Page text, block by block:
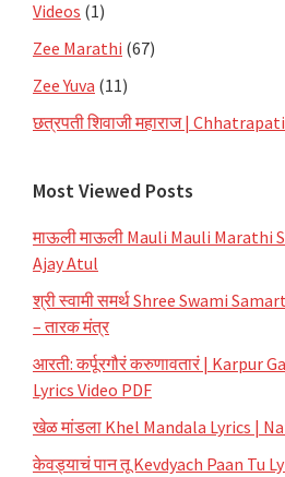
Videos (1)
Zee Marathi (67)
Zee Yuva (11)
छत्रपती शिवाजी महाराज |
Most Viewed Posts
माऊली माऊली Mauli Mauli Marathi
Ajay Atul
श्री स्वामी समर्थ Shree Swami
– तारक मंत्र
आरती: कर्पूरगौरं करुणावतारं | Karpur
Lyrics Video PDF
खेळ मांडला Khel Mandala Lyrics |
केवड्याचं पान तू Kevdyach Paan Tu